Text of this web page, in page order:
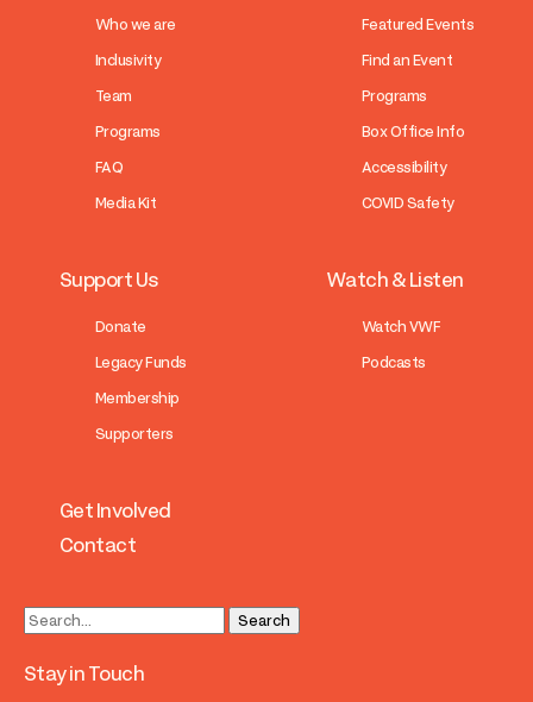
Who we are
Inclusivity
Team
Programs
FAQ
Media Kit
Featured Events
Find an Event
Programs
Box Office Info
Accessibility
COVID Safety
Support Us
Donate
Legacy Funds
Membership
Supporters
Watch & Listen
Watch VWF
Podcasts
Get Involved
Contact
Stay in Touch